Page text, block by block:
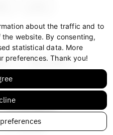
about the traffic and to
website. By consenting,
statistical data. More
preferences. Thank you!
youtube